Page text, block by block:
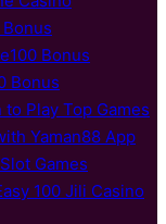
Bonus
Bonus
Play Top Games
Yaman88 App
Games
100 Jili Casino